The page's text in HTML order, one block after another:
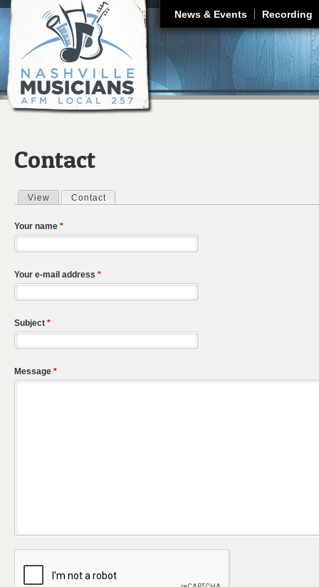
News & Events Recording
Contact
Primary tabs
View Contact
Your name *
Your e-mail address *
Subject *
Message *